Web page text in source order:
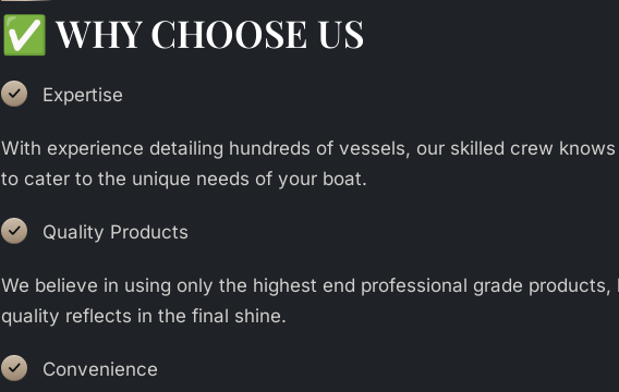
✅ WHY CHOOSE US
Expertise
With experience detailing hundreds of vessels, our skilled crew
to cater to the unique needs of your boat.
Quality Products
We believe in using only the highest end professional grade products,
quality reflects in the final shine.
Convenience